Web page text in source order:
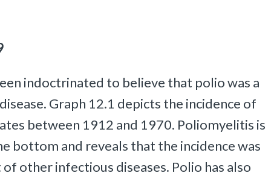
indoctrinated to believe that polio was a
Graph 12.1 depicts the incidence of
between 1912 and 1970. Poliomyelitis is
bottom and reveals that the incidence was
other infectious diseases. Polio has also